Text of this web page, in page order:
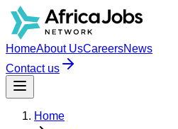
HomeAbout UsCareersNews
Contact us
Home